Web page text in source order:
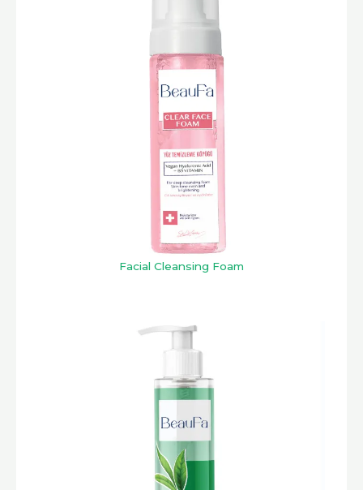
Facial Cleansing Foam